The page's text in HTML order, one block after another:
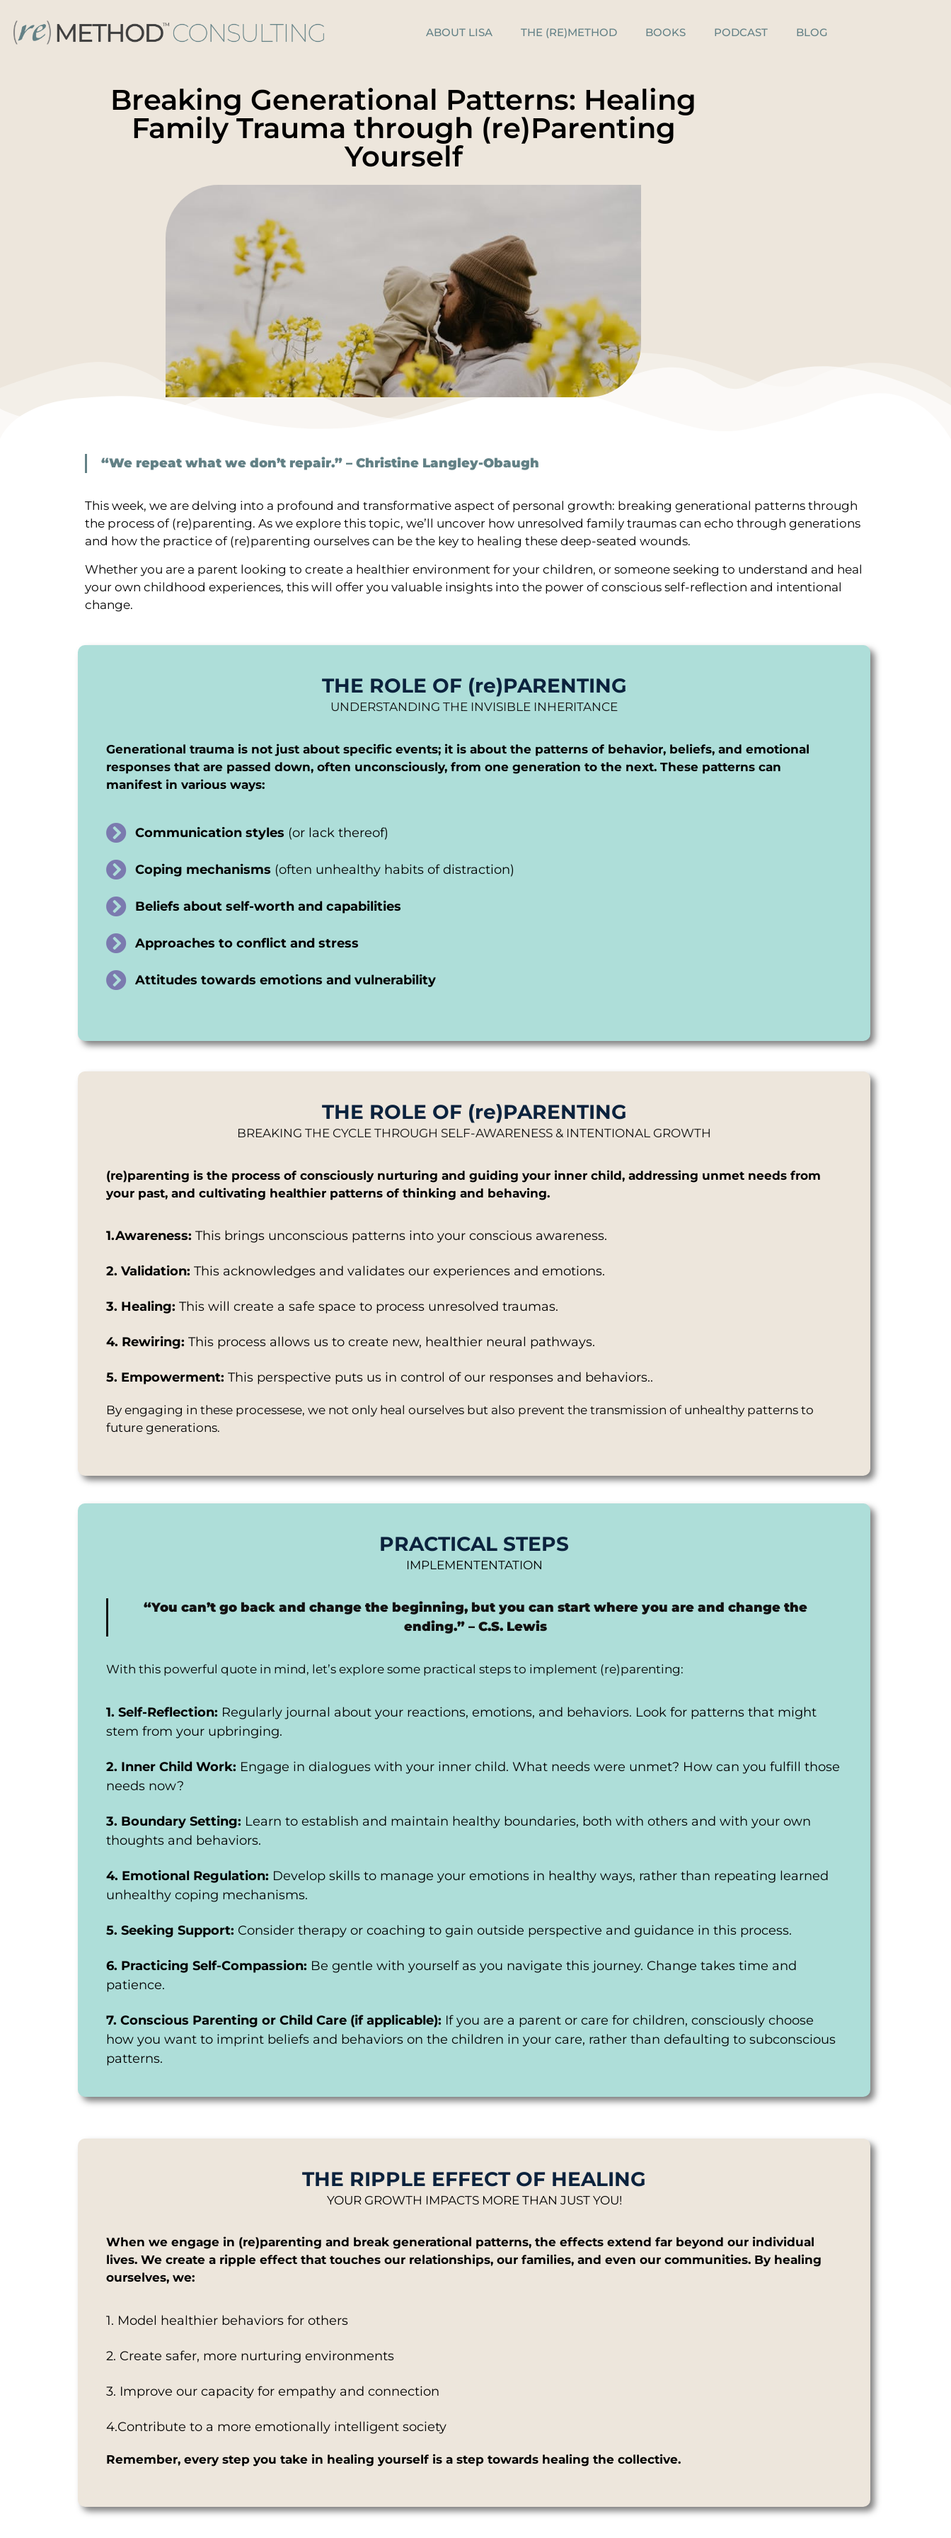
ABOUT LISA THE (RE)METHOD BOOKS PODCAST BLOG
Breaking Generational Patterns: Healing
Family Trauma through (re)Parenting
Yourself
“We repeat what we don’t repair.” – Christine Langley-Obaugh
This week, we are delving into a profound and transformative aspect of personal growth: breaking generational patterns through
the process of (re)parenting. As we explore this topic, we’ll uncover how unresolved family traumas can echo through generations
and how the practice of (re)parenting ourselves can be the key to healing these deep-seated wounds.
Whether you are a parent looking to create a healthier environment for your children, or someone seeking to understand and heal
your own childhood experiences, this will offer you valuable insights into the power of conscious self-reflection and intentional
change.
THE ROLE OF (re)PARENTING
UNDERSTANDING THE INVISIBLE INHERITANCE
Generational trauma is not just about specific events; it is about the patterns of behavior, beliefs, and emotional
responses that are passed down, often unconsciously, from one generation to the next. These patterns can
manifest in various ways:
Communication styles (or lack thereof)
Coping mechanisms (often unhealthy habits of distraction)
Beliefs about self-worth and capabilities
Approaches to conflict and stress
Attitudes towards emotions and vulnerability
THE ROLE OF (re)PARENTING
BREAKING THE CYCLE THROUGH SELF-AWARENESS & INTENTIONAL GROWTH
(re)parenting is the process of consciously nurturing and guiding your inner child, addressing unmet needs from
your past, and cultivating healthier patterns of thinking and behaving.
1.Awareness: This brings unconscious patterns into your conscious awareness.
2. Validation: This acknowledges and validates our experiences and emotions.
3. Healing: This will create a safe space to process unresolved traumas.
4. Rewiring: This process allows us to create new, healthier neural pathways.
5. Empowerment: This perspective puts us in control of our responses and behaviors..
By engaging in these processese, we not only heal ourselves but also prevent the transmission of unhealthy patterns to
future generations.
PRACTICAL STEPS
IMPLEMENTENTATION
“You can’t go back and change the beginning, but you can start where you are and change the
ending.” – C.S. Lewis
With this powerful quote in mind, let’s explore some practical steps to implement (re)parenting:
1. Self-Reflection: Regularly journal about your reactions, emotions, and behaviors. Look for patterns that might
stem from your upbringing.
2. Inner Child Work: Engage in dialogues with your inner child. What needs were unmet? How can you fulfill those
needs now?
3. Boundary Setting: Learn to establish and maintain healthy boundaries, both with others and with your own
thoughts and behaviors.
4. Emotional Regulation: Develop skills to manage your emotions in healthy ways, rather than repeating learned
unhealthy coping mechanisms.
5. Seeking Support: Consider therapy or coaching to gain outside perspective and guidance in this process.
6. Practicing Self-Compassion: Be gentle with yourself as you navigate this journey. Change takes time and
patience.
7. Conscious Parenting or Child Care (if applicable): If you are a parent or care for children, consciously choose
how you want to imprint beliefs and behaviors on the children in your care, rather than defaulting to subconscious
patterns.
THE RIPPLE EFFECT OF HEALING
YOUR GROWTH IMPACTS MORE THAN JUST YOU!
When we engage in (re)parenting and break generational patterns, the effects extend far beyond our individual
lives. We create a ripple effect that touches our relationships, our families, and even our communities. By healing
ourselves, we:
1. Model healthier behaviors for others
2. Create safer, more nurturing environments
3. Improve our capacity for empathy and connection
4.Contribute to a more emotionally intelligent society
Remember, every step you take in healing yourself is a step towards healing the collective.